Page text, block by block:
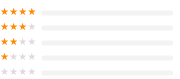
★★★★
★★★★
★★★★
★★★★
★★★★